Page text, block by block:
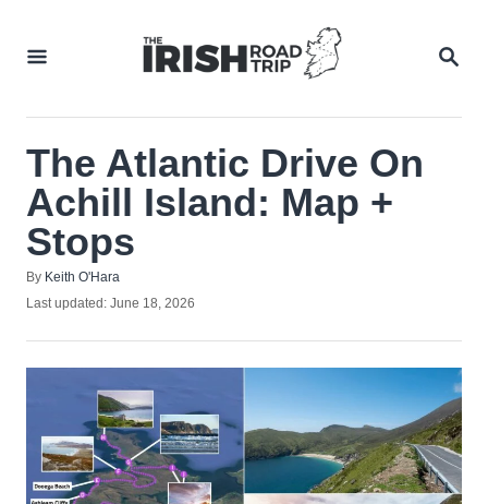
The Atlantic Drive On
Achill Island: Map +
Stops
By Author
Keith O'Hara
Posted
Last updated: June 18, 2026